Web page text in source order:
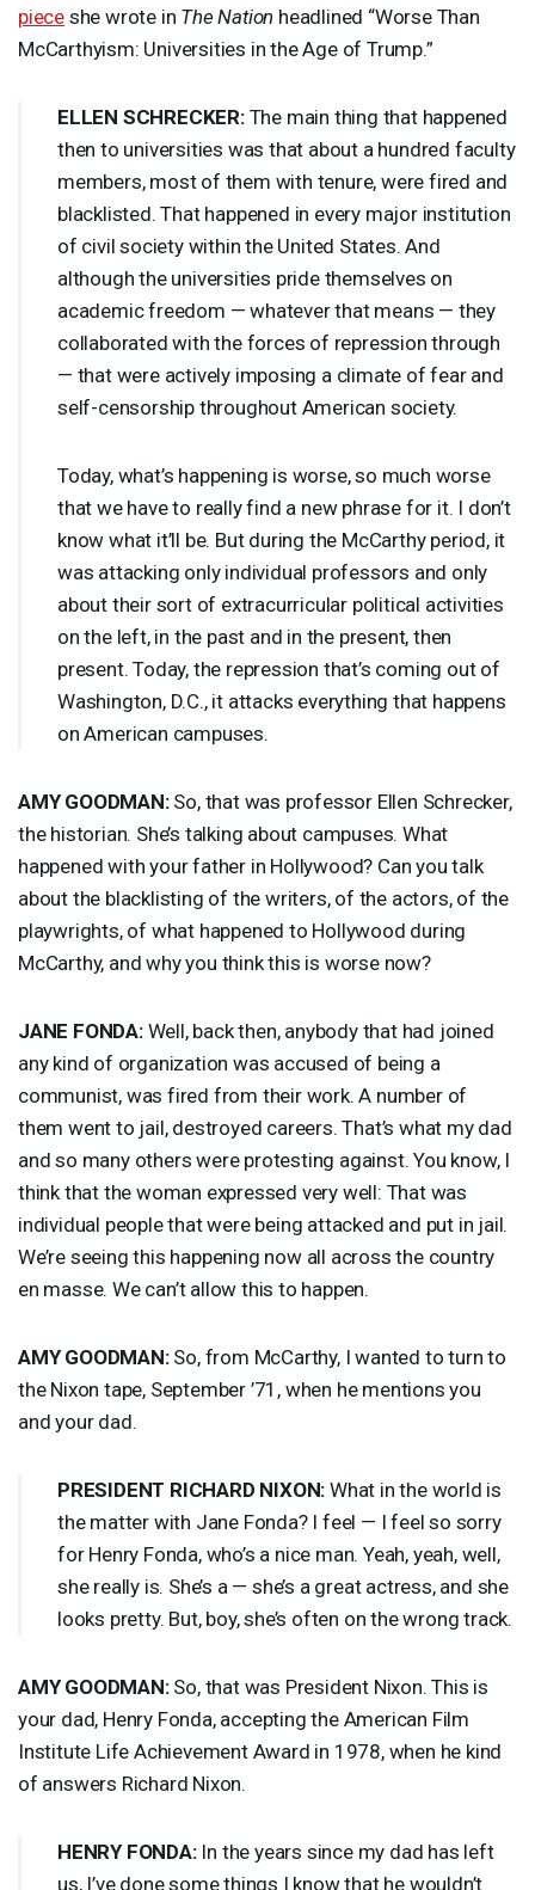
piece she wrote in The Nation headlined “Worse Than
McCarthyism: Universities in the Age of Trump.”
ELLEN SCHRECKER:The main thing that happened
then to universities was that about a hundred faculty
members, most of them with tenure, were fired and
blacklisted. That happened in every major institution
of civil society within the United States. And
although the universities pride themselves on
academic freedom — whatever that means — they
collaborated with the forces of repression through
— that were actively imposing a climate of fear and
self-censorship throughout American society.
Today, what’s happening is worse, so much worse
that we have to really find a new phrase for it. I don’t
know what it’ll be. But during the McCarthy period, it
was attacking only individual professors and only
about their sort of extracurricular political activities
on the left, in the past and in the present, then
present. Today, the repression that’s coming out of
Washington, D.C., it attacks everything that happens
on American campuses.
AMY GOODMAN:So, that was professor Ellen Schrecker,
the historian. She’s talking about campuses. What
happened with your father in Hollywood? Can you talk
about the blacklisting of the writers, of the actors, of the
playwrights, of what happened to Hollywood during
McCarthy, and why you think this is worse now?
JANE FONDA:Well, back then, anybody that had joined
any kind of organization was accused of being a
communist, was fired from their work. A number of
them went to jail, destroyed careers. That’s what my dad
and so many others were protesting against. You know, I
think that the woman expressed very well: That was
individual people that were being attacked and put in jail.
We’re seeing this happening now all across the country
en masse. We can’t allow this to happen.
AMY GOODMAN:So, from McCarthy, I wanted to turn to
the Nixon tape, September ’71, when he mentions you
and your dad.
PRESIDENT RICHARD NIXON: What in the world is
the matter with Jane Fonda? I feel — I feel so sorry
for Henry Fonda, who’s a nice man. Yeah, yeah, well,
she really is. She’s a — she’s a great actress, and she
looks pretty. But, boy, she’s often on the wrong track.
AMY GOODMAN:So, that was President Nixon. This is
your dad, Henry Fonda, accepting the American Film
Institute Life Achievement Award in 1978, when he kind
of answers Richard Nixon.
HENRY FONDA:In the years since my dad has left
us, I’ve done some things I know that he wouldn’t